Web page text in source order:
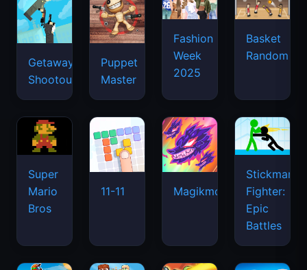
Getaway
Shootout
Puppet
Master
Fashion
Week
2025
Basket
Random
Super
Mario
Bros
11-11 Magikmon
Stickman
Fighter:
Epic
Battles